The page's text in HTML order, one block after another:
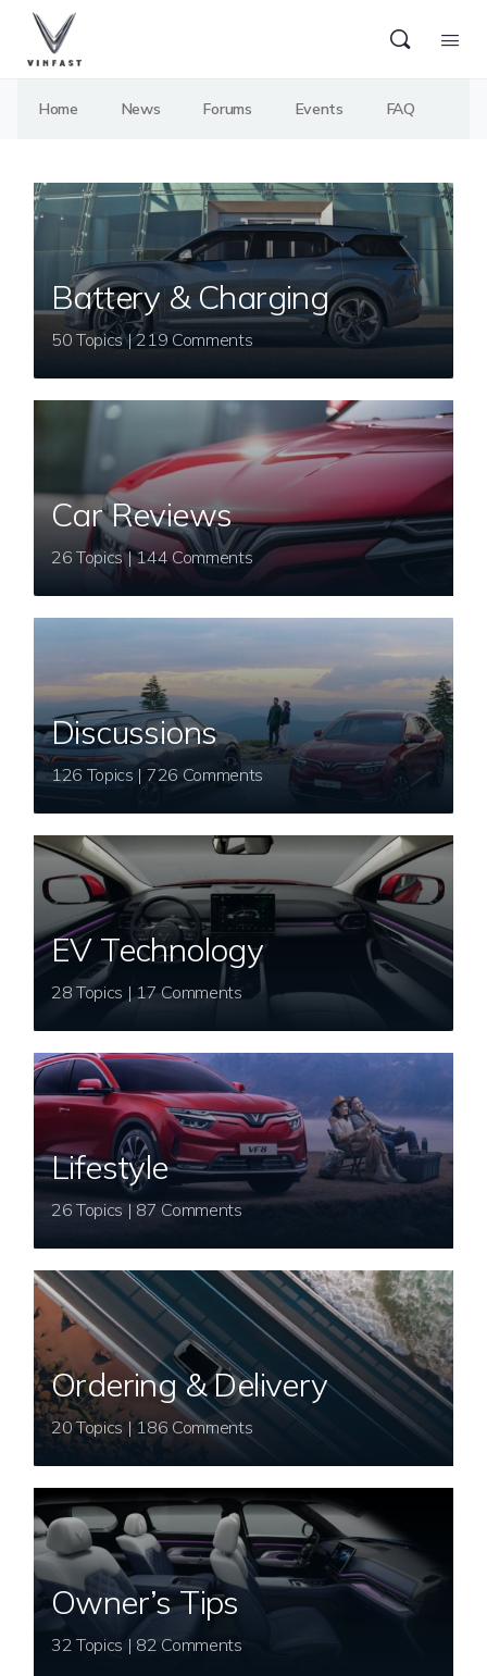
Home News Forums Events FAQ
Battery & Charging
50 Topics | 219 Comments
Car Reviews
26 Topics | 144 Comments
Discussions
126 Topics | 726 Comments
EV Technology
28 Topics | 17 Comments
Lifestyle
26 Topics | 87 Comments
Ordering & Delivery
20 Topics | 186 Comments
Owner’s Tips
32 Topics | 82 Comments